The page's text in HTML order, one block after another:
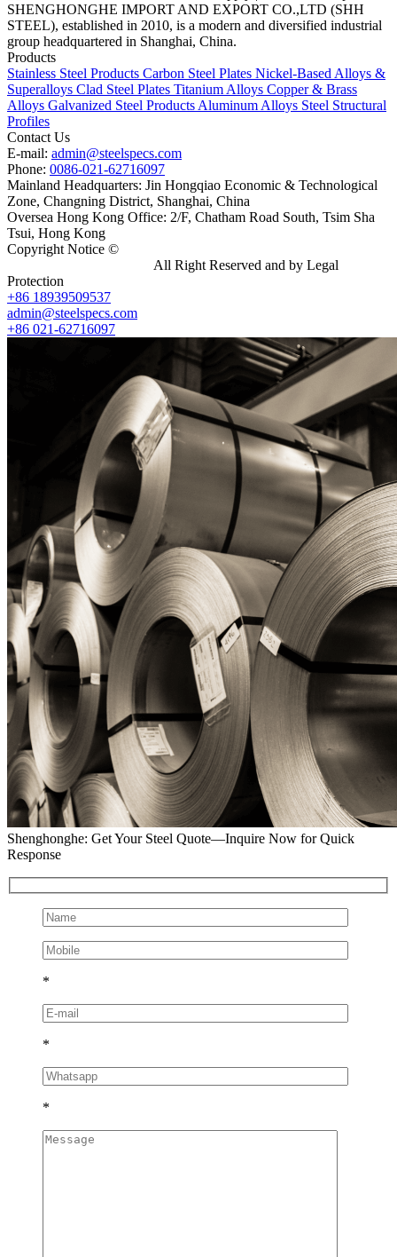
SHENGHONGHE IMPORT AND EXPORT CO.,LTD (SHH
STEEL), established in 2010, is a modern and diversified industrial
group headquartered in Shanghai, China.
Products
Stainless Steel Products Carbon Steel Plates Nickel-Based Alloys &
Superalloys Clad Steel Plates Titanium Alloys Copper & Brass
Alloys Galvanized Steel Products Aluminum Alloys Steel Structural
Profiles
Contact Us
E-mail: admin@steelspecs.com
Phone: 0086-021-62716097
Mainland Headquarters: Jin Hongqiao Economic & Technological
Zone, Changning District, Shanghai, China
Oversea Hong Kong Office: 2/F, Chatham Road South, Tsim Sha
Tsui, Hong Kong
Copyright Notice ©
All Right Reserved and by Legal
Protection
+86 18939509537
admin@steelspecs.com
+86 021-62716097
Shenghonghe: Get Your Steel Quote—Inquire Now for Quick
Response
*
*
*